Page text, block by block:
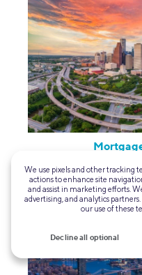
We use pixels and other tracking
actions to enhance site
and assist in marketing efforts.
advertising, and analytics
our use of these
Decline all optional